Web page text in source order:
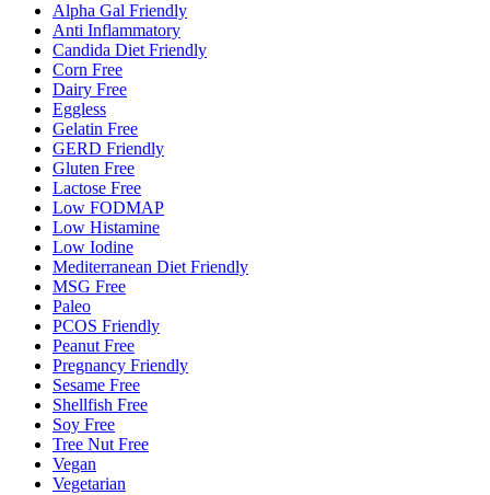
Alpha Gal Friendly
Anti Inflammatory
Candida Diet Friendly
Corn Free
Dairy Free
Eggless
Gelatin Free
GERD Friendly
Gluten Free
Lactose Free
Low FODMAP
Low Histamine
Low Iodine
Mediterranean Diet Friendly
MSG Free
Paleo
PCOS Friendly
Peanut Free
Pregnancy Friendly
Sesame Free
Shellfish Free
Soy Free
Tree Nut Free
Vegan
Vegetarian